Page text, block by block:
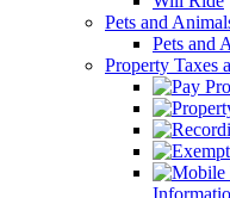
Pets and
Pets and
Property Taxes